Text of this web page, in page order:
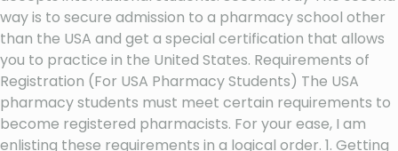
way is to secure admission to a pharmacy school other
than the USA and get a special certification that allows
you to practice in the United States. Requirements of
Registration (For USA Pharmacy Students) The USA
pharmacy students must meet certain requirements to
become registered pharmacists. For your ease, I am
enlisting these requirements in a logical order. 1. Getting